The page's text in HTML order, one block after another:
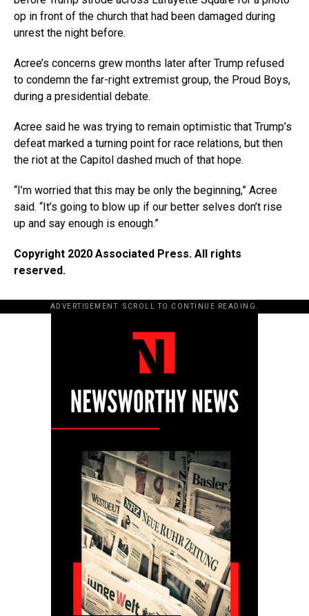
op in front of the church that had been damaged during
unrest the night before.
Acree’s concerns grew months later after Trump refused
to condemn the far-right extremist group, the Proud Boys,
during a presidential debate.
Acree said he was trying to remain optimistic that Trump’s
defeat marked a turning point for race relations, but then
the riot at the Capitol dashed much of that hope.
“I’m worried that this may be only the beginning,” Acree
said. “It’s going to blow up if our better selves don’t rise
up and say enough is enough.”
Copyright 2020 Associated Press. All rights
reserved.
ADVERTISEMENT. SCROLL TO CONTINUE READING.